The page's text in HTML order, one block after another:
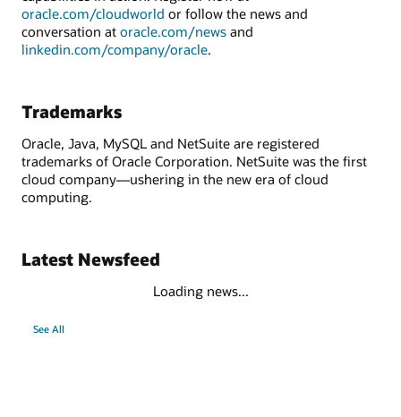
oracle.com/cloudworld or follow the news and
conversation at oracle.com/news and
linkedin.com/company/oracle.
Trademarks
Oracle, Java, MySQL and NetSuite are registered
trademarks of Oracle Corporation. NetSuite was the first
cloud company—ushering in the new era of cloud
computing.
Latest Newsfeed
Loading news...
See All